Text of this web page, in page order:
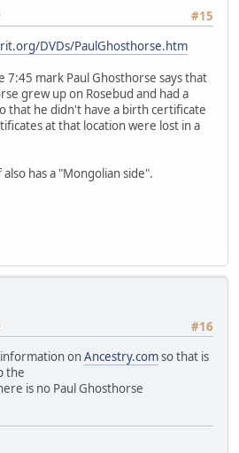
#15
DVDs/PaulGhosthorse.htm
7:45 mark Paul Ghosthorse says that
grew up on Rosebud and had a
that he didn't have a birth certificate
at that location were lost in a
also has a "Mongolian side".
#16
onAncestry.comso that is
the
is no Paul Ghosthorse